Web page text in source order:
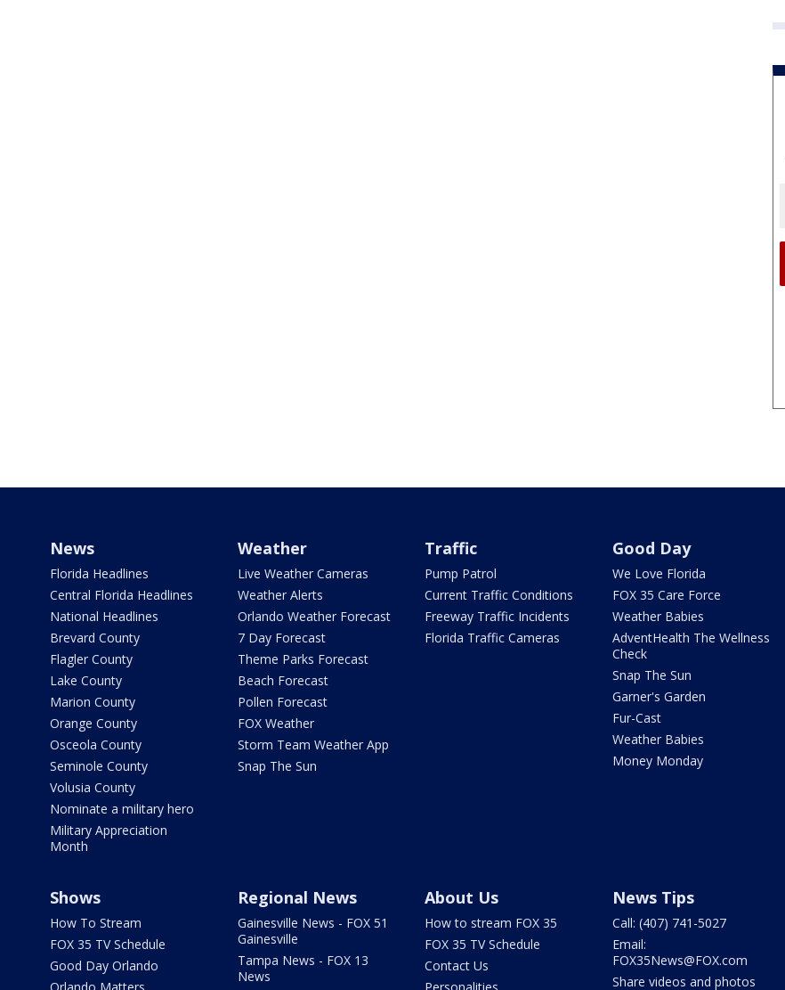
News
Florida Headlines
Central Florida Headlines
National Headlines
Brevard County
Flagler County
Lake County
Marion County
Orange County
Osceola County
Seminole County
Volusia County
Nominate a military hero
Military Appreciation
Month
Weather
Live Weather Cameras
Weather Alerts
Orlando Weather Forecast
7 Day Forecast
Theme Parks Forecast
Beach Forecast
Pollen Forecast
FOX Weather
Storm Team Weather App
Snap The Sun
Traffic
Pump Patrol
Current Traffic Conditions
Freeway Traffic Incidents
Florida Traffic Cameras
Good Day
We Love Florida
FOX 35 Care Force
Weather Babies
AdventHealth The Wellness
Check
Snap The Sun
Garner's Garden
Fur-Cast
Weather Babies
Money Monday
Shows
How To Stream
FOX 35 TV Schedule
Good Day Orlando
Regional News
Gainesville News - FOX 51
Gainesville
Tampa News - FOX 13
News
About Us
How to stream FOX 35
FOX 35 TV Schedule
Contact Us
News Tips
Call: (407) 741-5027
Email:
FOX35News@FOX.com
Share videos and photos